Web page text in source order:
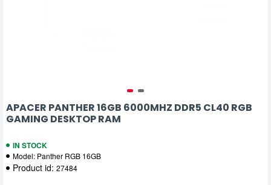
APACER PANTHER 16GB 6000MHZ DDR5 CL40 RGB
GAMING DESKTOP RAM
IN STOCK
Model: Panther RGB 16GB
Product id: 27484